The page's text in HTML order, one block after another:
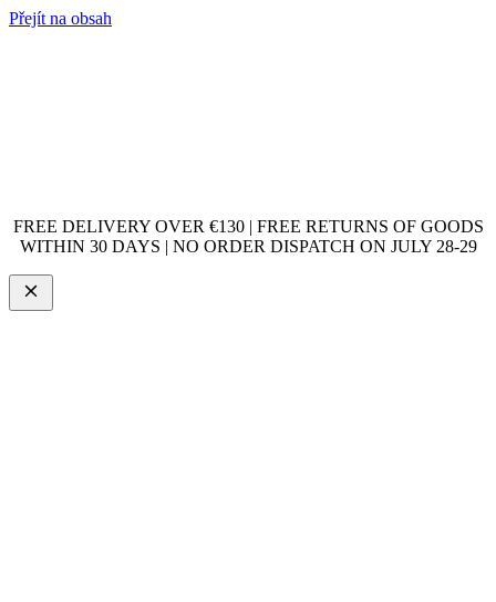
Přejít na obsah
FREE DELIVERY OVER €130 | FREE RETURNS OF GOODS
WITHIN 30 DAYS | NO ORDER DISPATCH ON JULY 28-29